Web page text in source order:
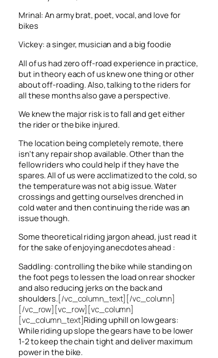
Mrinal: An army brat, poet, vocal, and love for
bikes
Vickey: a singer, musician and a big foodie
All of us had zero off-road experience in practice,
but in theory each of us knew one thing or other
about off-roading. Also, talking to the riders for
all these months also gave a perspective.
We knew the major risk is to fall and get either
the rider or the bike injured.
The location being completely remote, there
isn’t any repair shop available. Other than the
fellow riders who could help if they have the
spares. All of us were acclimatized to the cold, so
the temperature was not a big issue. Water
crossings and getting ourselves drenched in
cold water and then continuing the ride was an
issue though.
Some theoretical riding jargon ahead, just read it
for the sake of enjoying anecdotes ahead :
Saddling: controlling the bike while standing on
the foot pegs to lessen the load on rear shocker
and also reducing jerks on the back and
shoulders.[/vc_column_text][/vc_column]
[/vc_row][vc_row][vc_column]
[vc_column_text]Riding uphill on low gears:
While riding up slope the gears have to be lower
1-2 to keep the chain tight and deliver maximum
power in the bike.